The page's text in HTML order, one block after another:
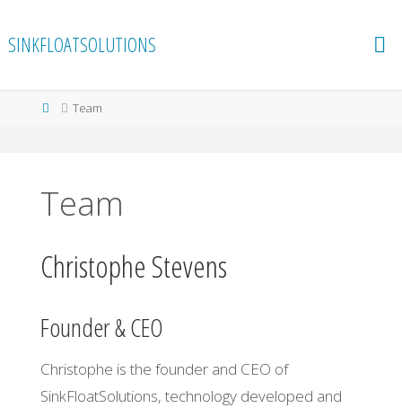
content
SINKFLOATSOLUTIONS
HomeTeam
Team
Christophe Stevens
Founder & CEO
Christophe is the founder and CEO of
SinkFloatSolutions, technology developed and